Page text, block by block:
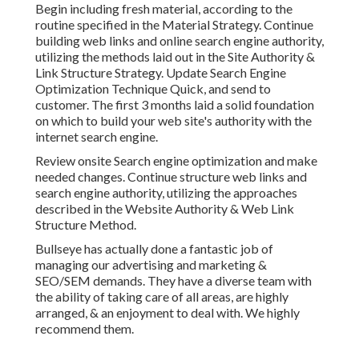
Begin including fresh material, according to the
routine specified in the Material Strategy. Continue
building web links and online search engine authority,
utilizing the methods laid out in the Site Authority &
Link Structure Strategy. Update Search Engine
Optimization Technique Quick, and send to
customer. The first 3 months laid a solid foundation
on which to build your web site's authority with the
internet search engine.
Review onsite Search engine optimization and make
needed changes. Continue structure web links and
search engine authority, utilizing the approaches
described in the Website Authority & Web Link
Structure Method.
Bullseye has actually done a fantastic job of
managing our advertising and marketing &
SEO/SEM demands. They have a diverse team with
the ability of taking care of all areas, are highly
arranged, & an enjoyment to deal with. We highly
recommend them.